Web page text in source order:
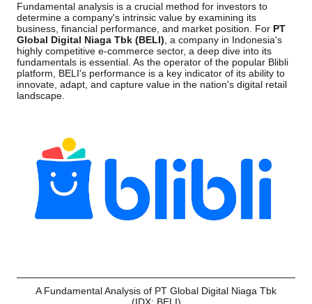
Fundamental analysis is a crucial method for investors to
determine a company's intrinsic value by examining its
business, financial performance, and market position. For PT
Global Digital Niaga Tbk (BELI) , a company in Indonesia's
highly competitive e-commerce sector, a deep dive into its
fundamentals is essential. As the operator of the popular Blibli
platform, BELI's performance is a key indicator of its ability to
innovate, adapt, and capture value in the nation's digital retail
landscape.
A Fundamental Analysis of PT Global Digital Niaga Tbk